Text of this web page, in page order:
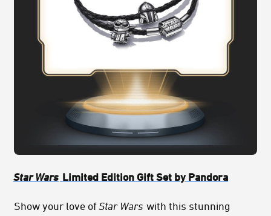
Star Wars Limited Edition Gift Set by Pandora
Show your love ofStar Wars with this stunning